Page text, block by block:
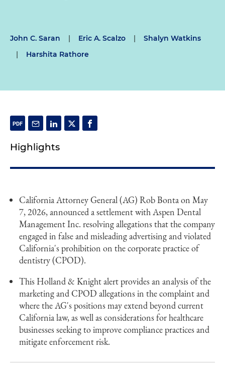
John C. Saran | Eric A. Scalzo |
Shalyn Watkins
|
Harshita Rathore
Highlights
California Attorney General (AG) Rob Bonta on May
7, 2026, announced a settlement with Aspen Dental
Management Inc. resolving allegations that the company
engaged in false and misleading advertising and violated
California's prohibition on the corporate practice of
dentistry (CPOD).
This Holland & Knight alert provides an analysis of the
marketing and CPOD allegations in the complaint and
where the AG's positions may extend beyond current
California law, as well as considerations for healthcare
businesses seeking to improve compliance practices and
mitigate enforcement risk.